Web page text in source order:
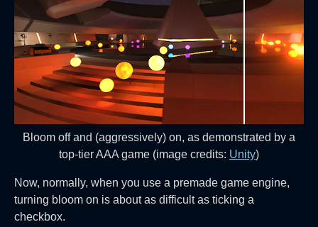
Bloom off and (aggressively) on, as demonstrated by a
top-tier AAA game (image credits: Unity)
Now, normally, when you use a premade game engine,
turning bloom on is about as difficult as ticking a
checkbox.